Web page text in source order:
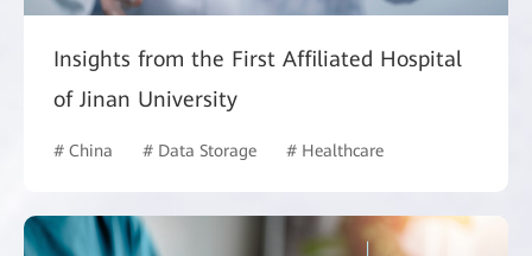
Insights from the First Affiliated Hospital
of Jinan University
# China # Data Storage # Healthcare